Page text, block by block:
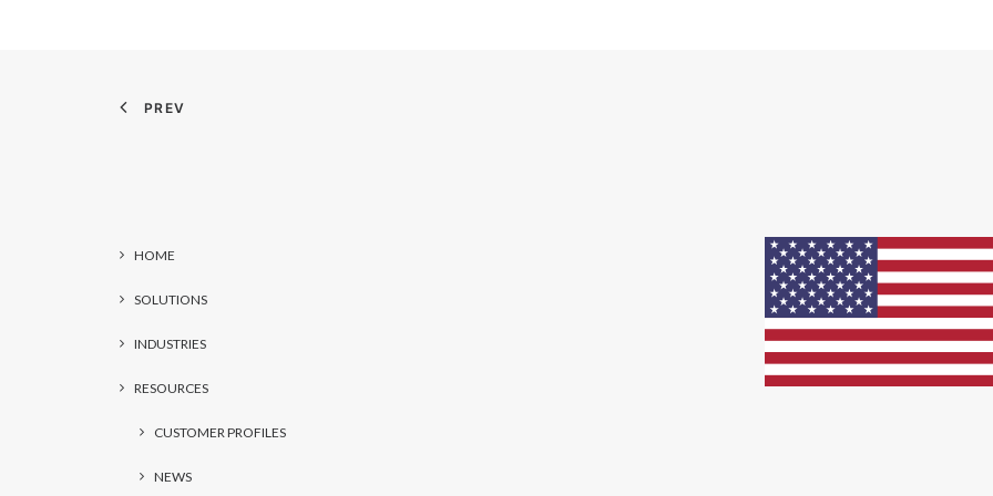
PREV
HOME
SOLUTIONS
INDUSTRIES
RESOURCES
CUSTOMER PROFILES
NEWS